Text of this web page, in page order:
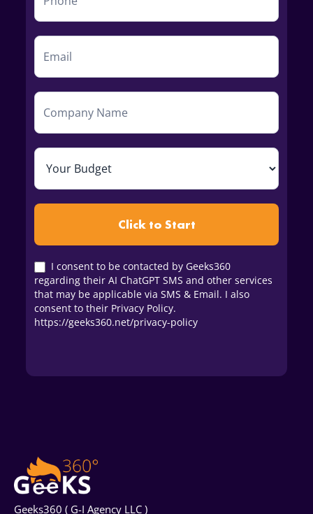
Click to Start
I consent to be contacted by Geeks360
regarding their AI ChatGPT SMS and other services
that may be applicable via SMS & Email. I also
consent to their Privacy Policy.
https://geeks360.net/privacy-policy
Geeks360 ( G-I Agency LLC )